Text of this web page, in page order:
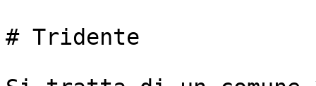
# Tridente